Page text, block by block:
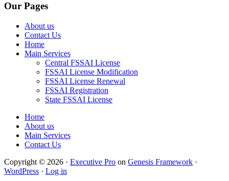
Our Pages
About us
Contact Us
Home
Main Services
Central FSSAI License
FSSAI License Modification
FSSAI License Renewal
FSSAI Registration
State FSSAI License
Home
About us
Main Services
Contact Us
Copyright © 2026 · Executive Pro on Genesis Framework ·
WordPress · Log in